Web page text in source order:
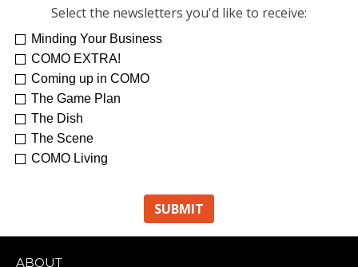
Select the newsletters you'd like to receive:
Minding Your Business
COMO EXTRA!
Coming up in COMO
The Game Plan
The Dish
The Scene
COMO Living
ABOUT